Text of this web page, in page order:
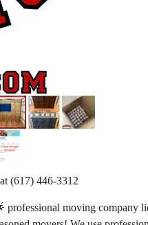
(617) 446-3312
moving company